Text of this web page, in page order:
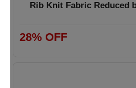
Rib Knit Fabric Reduced
28% OFF